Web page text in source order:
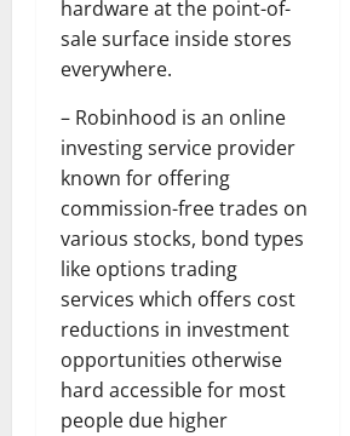
hardware at the point-of-
sale surface inside stores
everywhere.
– Robinhood is an online
investing service provider
known for offering
commission-free trades on
various stocks, bond types
like options trading
services which offers cost
reductions in investment
opportunities otherwise
hard accessible for most
people due higher